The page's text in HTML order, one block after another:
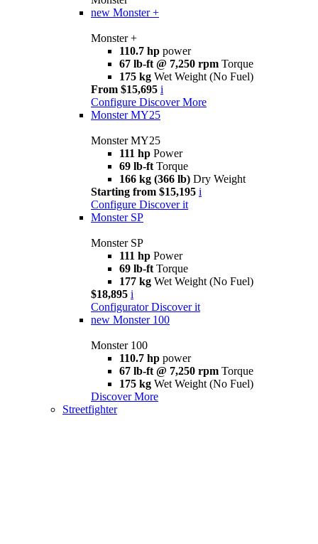
new Monster +
Monster +
110.7 hp power
67 lb-ft @ 7,250 rpm Torque
175 kg Wet Weight (No Fuel)
From $15,695 i
Configure Discover More
Monster MY25
Monster MY25
111 hp Power
69 lb-ft Torque
166 kg (366 lb) Dry Weight
Starting from $15,195 i
Configure Discover it
Monster SP
Monster SP
111 hp Power
69 lb-ft Torque
177 kg Wet Weight (No Fuel)
$18,895 i
Configurator Discover it
new Monster 100
Monster 100
110.7 hp power
67 lb-ft @ 7,250 rpm Torque
175 kg Wet Weight (No Fuel)
Discover More
Streetfighter